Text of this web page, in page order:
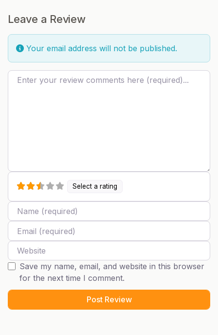
Leave a Review
Your email address will not be published.
Review text
Select a rating
Name
Email
Website
Save my name, email, and website in this browser
for the next time I comment.